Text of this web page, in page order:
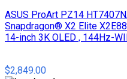
ASUS ProArt PZ14
Snapdragon® X2 Elite
14-inch 3K OLED , 144Hz-
$2,849.00